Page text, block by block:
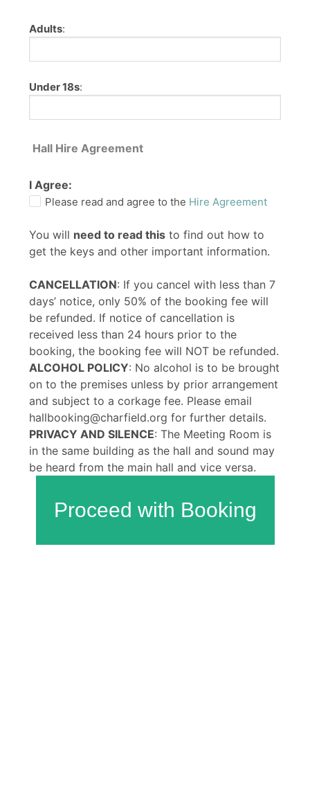
Adults:
Under 18s:
Hall Hire Agreement
I Agree:
Please read and agree to the Hire Agreement
You will need to read this to find out how to
get the keys and other important information.
CANCELLATION: If you cancel with less than 7
days’ notice, only 50% of the booking fee will
be refunded. If notice of cancellation is
received less than 24 hours prior to the
booking, the booking fee will NOT be refunded.
ALCOHOL POLICY: No alcohol is to be brought
on to the premises unless by prior arrangement
and subject to a corkage fee. Please email
hallbooking@charfield.org for further details.
PRIVACY AND SILENCE: The Meeting Room is
in the same building as the hall and sound may
be heard from the main hall and vice versa.